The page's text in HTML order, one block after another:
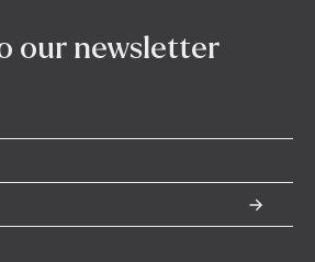
our newsletter